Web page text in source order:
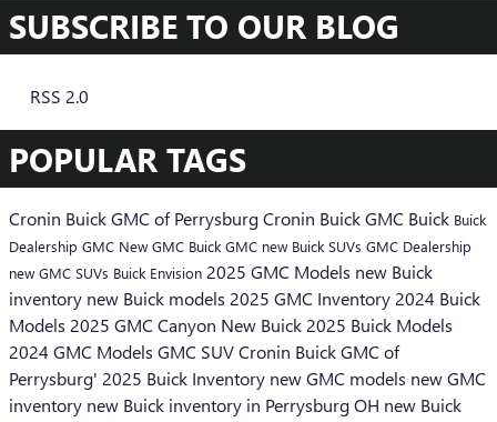
SUBSCRIBE TO OUR BLOG
RSS 2.0
POPULAR TAGS
Cronin Buick GMC of PerrysburgCronin Buick GMC Buick Buick
Dealership GMC New GMC Buick GMC new Buick SUVs GMC Dealership
new GMC SUVs Buick Envision 2025 GMC Models new Buick
inventory new Buick models 2025 GMC Inventory 2024 Buick
Models 2025 GMC Canyon New Buick 2025 Buick Models
2024 GMC Models GMC SUVCronin Buick GMC of
Perrysburg' 2025 Buick Inventory new GMC models new GMC
inventory new Buick inventory in Perrysburg OH new Buick